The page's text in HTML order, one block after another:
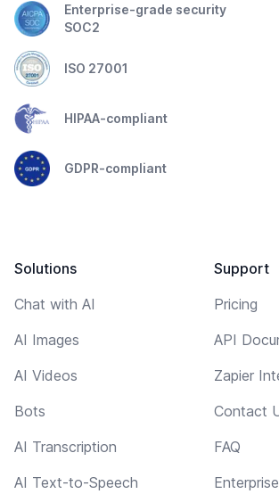
Enterprise-grade security
SOC2
ISO 27001
HIPAA-compliant
GDPR-compliant
Solutions
Chat with AI
AI Images
AI Videos
Bots
AI Transcription
AI Text-to-Speech
Support
Pricing
API
Zapier
Contact
FAQ
Enterprise